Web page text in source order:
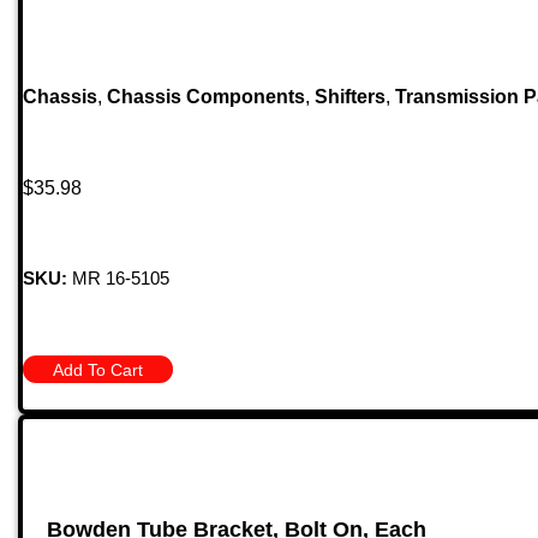
Chassis, Chassis Components, Shifters, Transmission
$35.98
SKU: MR 16-5105
Add To Cart
Bowden Tube Bracket, Bolt On, Each